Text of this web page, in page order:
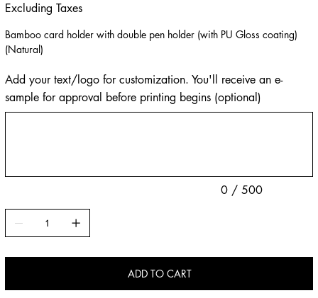
Excluding Taxes
Bamboo card holder with double pen holder (with PU Gloss coating)
(Natural)
Add your text/logo for customization. You'll receive an e-
sample for approval before printing begins (optional)
0 / 500
ADD TO CART